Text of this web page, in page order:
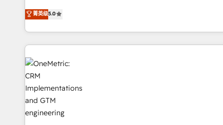
business more efficiently - Build stronger relationships with
customers - Make better decisions with data - Find a new
confidence, and intelligence. Operating across the UK,
Netherlands, Ireland, and Canada, we’ve delivered
thousands of successful HubSpot projects for mid-market
and enterprise clients worldwide, with over 10 years
experience. We combine HubSpot, data, and AI to design
connected go-to-market systems that align people,
process, and technology for predictable, scalable revenue
growth. Our expertise spans RevOps, CRM and data
architecture, AI enablement, and strategic marketing,
delivered through our proprietary FLAIR framework for
菁英级5.0